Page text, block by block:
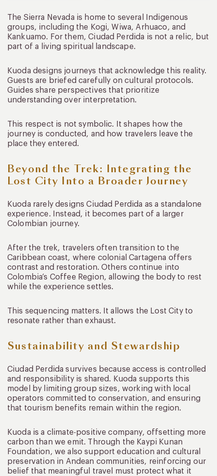
The Sierra Nevada is home to several Indigenous
groups, including the Kogi, Wiwa, Arhuaco, and
Kankuamo. For them, Ciudad Perdida is not a relic, but
part of a living spiritual landscape.
Kuoda designs journeys that acknowledge this reality.
Guests are briefed carefully on cultural protocols.
Guides share perspectives that prioritize
understanding over interpretation.
This respect is not symbolic. It shapes how the
journey is conducted, and how travelers leave the
place they entered.
Beyond the Trek: Integrating the
Lost City Into a Broader Journey
Kuoda rarely designs Ciudad Perdida as a standalone
experience. Instead, it becomes part of a larger
Colombian journey.
After the trek, travelers often transition to the
Caribbean coast, where colonial Cartagena offers
contrast and restoration. Others continue into
Colombia’s Coffee Region, allowing the body to rest
while the experience settles.
This sequencing matters. It allows the Lost City to
resonate rather than exhaust.
Sustainability and Stewardship
Ciudad Perdida survives because access is controlled
and responsibility is shared. Kuoda supports this
model by limiting group sizes, working with local
operators committed to conservation, and ensuring
that tourism benefits remain within the region.
Kuoda is a climate-positive company, offsetting more
carbon than we emit. Through the Kaypi Kunan
Foundation, we also support education and cultural
preservation in Andean communities, reinforcing our
belief that meaningful travel must protect what it